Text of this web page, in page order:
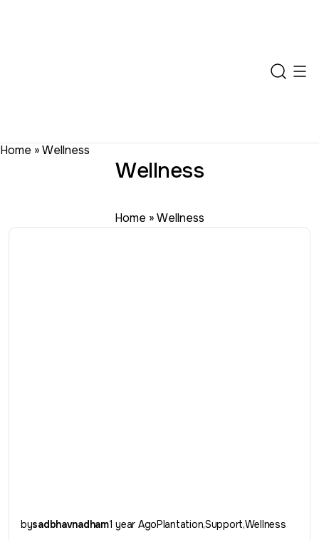
Home »Wellness
Wellness
Home »Wellness
bysadbhavnadham1 year AgoPlantationSupport Wellness